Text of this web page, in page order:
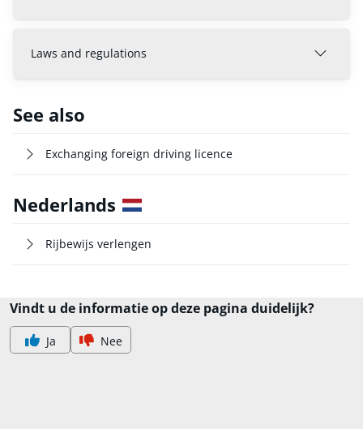
Laws and regulations
See also
Exchanging foreign driving licence
Nederlands
Rijbewijs verlengen
Vindt u de informatie op deze pagina duidelijk?
Ja Nee